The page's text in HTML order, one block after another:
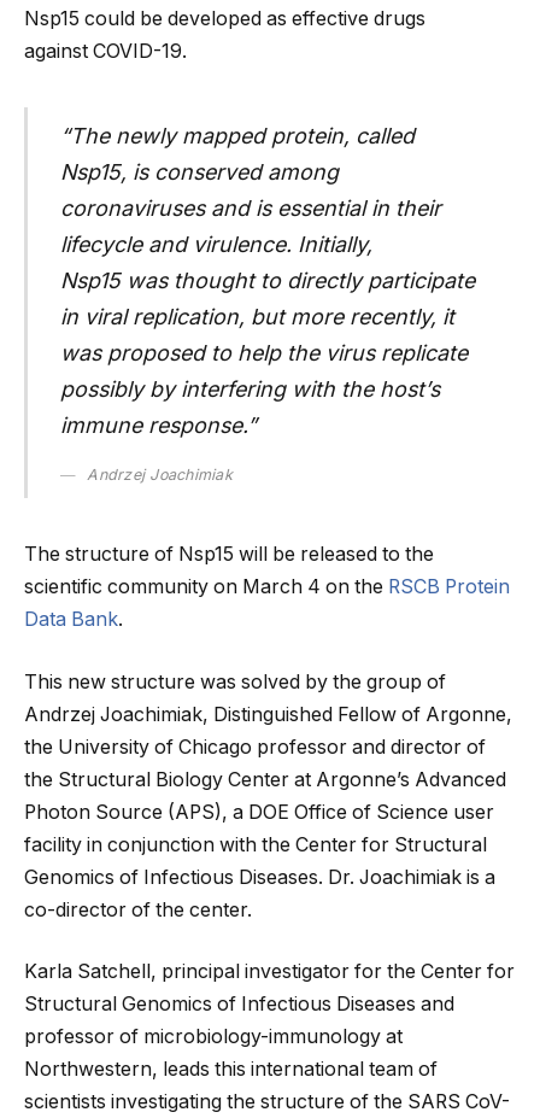
Nsp15 could be developed as effective drugs
against COVID-19.
“The newly mapped protein, called
Nsp15, is conserved among
coronaviruses and is essential in their
lifecycle and virulence. Initially,
Nsp15 was thought to directly participate
in viral replication, but more recently, it
was proposed to help the virus replicate
possibly by interfering with the host’s
immune response.”
Andrzej Joachimiak
The structure of Nsp15 will be released to the
scientific community on March 4 on the RSCB Protein
Data Bank.
This new structure was solved by the group of
Andrzej Joachimiak, Distinguished Fellow of Argonne,
the University of Chicago professor and director of
the Structural Biology Center at Argonne’s Advanced
Photon Source (APS), a DOE Office of Science user
facility in conjunction with the Center for Structural
Genomics of Infectious Diseases. Dr. Joachimiak is a
co-director of the center.
Karla Satchell, principal investigator for the Center for
Structural Genomics of Infectious Diseases and
professor of microbiology-immunology at
Northwestern, leads this international team of
scientists investigating the structure of the SARS CoV-